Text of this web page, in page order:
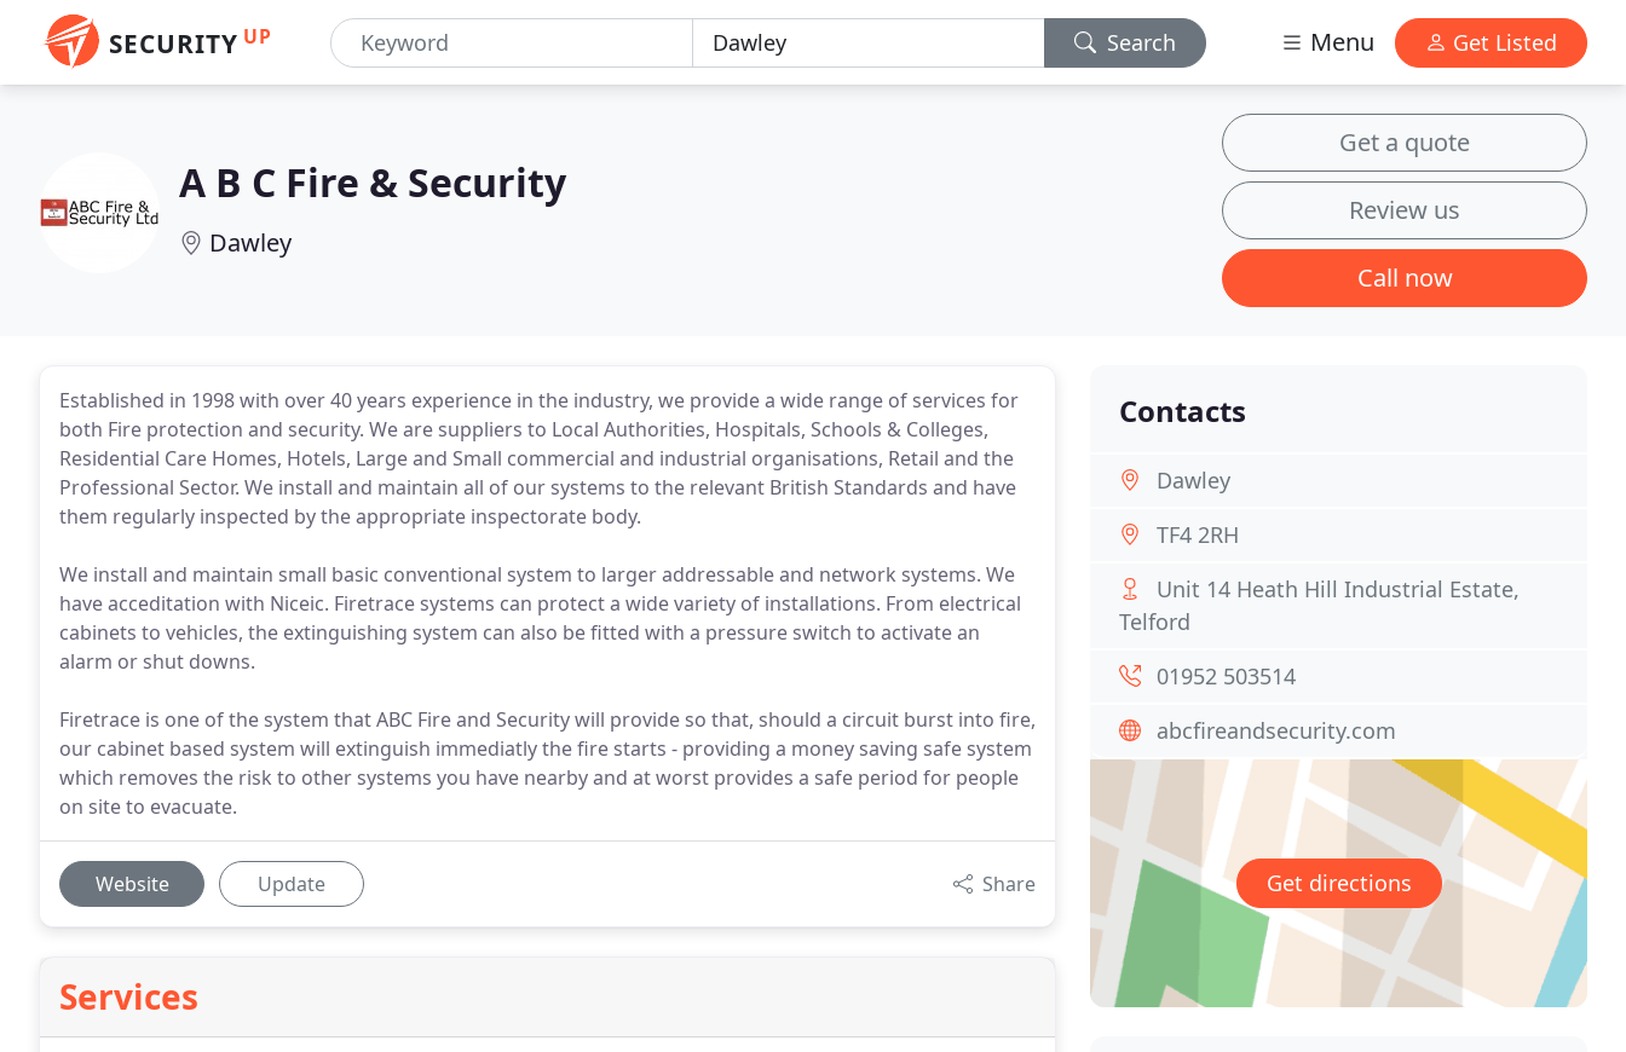
SECURITY UP Search Menu Get Listed
A B C Fire & Security
Dawley
Get a quote
Review us
Call now
Established in 1998 with over 40 years experience in the industry, we provide a wide range of services for
both Fire protection and security. We are suppliers to Local Authorities, Hospitals, Schools & Colleges,
Residential Care Homes, Hotels, Large and Small commercial and industrial organisations, Retail and the
Professional Sector. We install and maintain all of our systems to the relevant British Standards and have
them regularly inspected by the appropriate inspectorate body.
We install and maintain small basic conventional system to larger addressable and network systems. We
have acceditation with Niceic. Firetrace systems can protect a wide variety of installations. From electrical
cabinets to vehicles, the extinguishing system can also be fitted with a pressure switch to activate an
alarm or shut downs.
Firetrace is one of the system that ABC Fire and Security will provide so that, should a circuit burst into fire,
our cabinet based system will extinguish immediatly the fire starts - providing a money saving safe system
which removes the risk to other systems you have nearby and at worst provides a safe period for people
on site to evacuate.
Website Update Share
Services
Contacts
Dawley
TF4 2RH
Unit 14 Heath Hill Industrial Estate,
Telford
01952 503514
abcfireandsecurity.com
Get directions